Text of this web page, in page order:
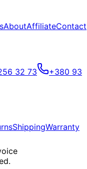
AboutAffiliateContact
32 73
+380 93
ShippingWarranty
.